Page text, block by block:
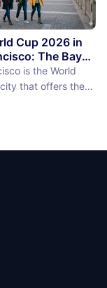
than 200
are spoken in the
neighborhoods
of immigrant
(the Portu...
Cup 2026 in
The Bay
Matches
is the World
that offers the
by 7 miles,